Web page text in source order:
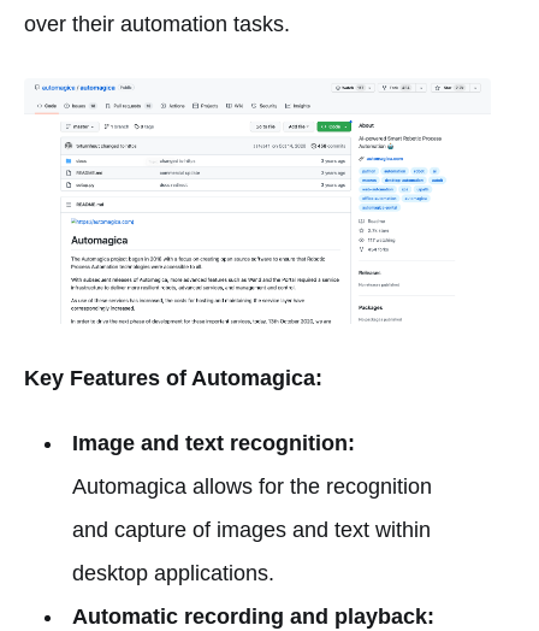
over their automation tasks.
Key Features of Automagica:
Image and text recognition:
Automagica allows for the recognition
and capture of images and text within
desktop applications.
Automatic recording and playback: